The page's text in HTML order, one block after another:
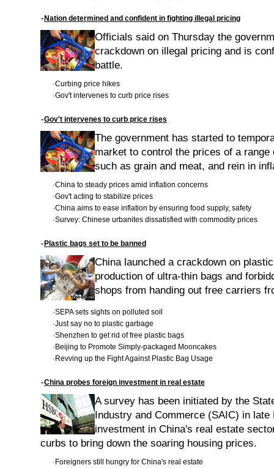
- Nation determined and confident in fighting illegal pricing
Officials said on Thursday the
crackdown on illegal pricing and is
battle.
·Curbing price hikes
·Gov't intervenes to curb price rises
-Gov't intervenes to curb price rises
The government has started to
market to control the prices of a
such as grain and meat, and rein in
·China to steady prices amid inflation concerns
·Gov't acting to stabilize prices
·China aims to ease inflation by ensuring food supply, safety
·Survey: Chinese urbanites dissatisfied with commodity prices
- Plastic bags set to be banned
China launched a crackdown on
production of ultra-thin bags and
shops from handing out free carriers
·SEPA sets sights on polluted soil
·Just say no to plastic garbage
·Shenzhen to get rid of free plastic bags
· Beijing to Promote Simply-packaged Mooncakes
· Revving up the Fight Against Plastic Bag Usage
-China probes foreign investment in real estate
A survey has been initiated by the
Industry and Commerce (SAIC) in late
investment in China's real estate
curbs to bring down the soaring housing prices.
· Foreigners still hungry for China's real estate